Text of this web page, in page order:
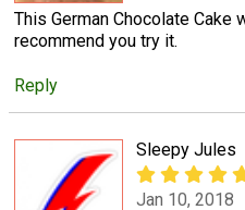
This German Chocolate Cake
recommend you try it.
Reply
Sleepy Jules
Jan 10, 2018